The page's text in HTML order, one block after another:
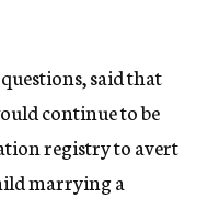
said that
continue to be
registry to avert
marrying a